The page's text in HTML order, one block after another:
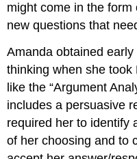
might come in the
new questions that
Amanda obtained
thinking when she
like the “Argument
includes a persuasive
required her to identify
of her choosing and to